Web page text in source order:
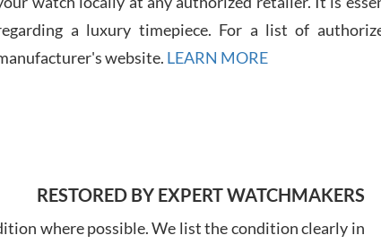
7/29/
a luxury timepiece. For a list of
website. LEARN MORE
RESTORED BY EXPERT WATCHMAKERS
where possible. We list the condition clearly in